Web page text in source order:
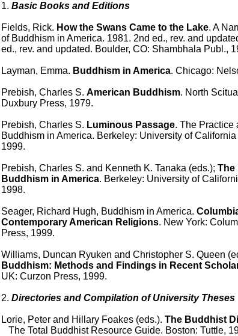
1. Basic Books and Editions
Fields, Rick. How the Swans Came to the Lake. A
of Buddhism in America. 1981. 2nd ed., rev. and
ed., rev. and updated. Boulder, CO: Shambhala Publ.,
Layman, Emma. Buddhism in America. Chicago:
Prebish, Charles S. American Buddhism. North
Duxbury Press, 1979.
Prebish, Charles S. Luminous Passage. The Practice
Buddhism in America. Berkeley: University of California
1999.
Prebish, Charles S. and Kenneth K. Tanaka (eds.); The
Buddhism in America. Berkeley: University of
1998.
Seager, Richard Hugh, Buddhism in America.
Contemporary American Religions. New York:
Press, 1999.
Williams, Duncan Ryuken and Christopher S. Queen
Buddhism: Methods and Findings in Recent
UK: Curzon Press, 1999.
2. Directories and Compilation of University Theses
Lorie, Peter and Hillary Foakes (eds.). The Buddhist
The Total Buddhist Resource Guide. Boston: Tuttle,